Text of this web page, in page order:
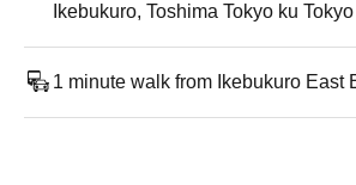
Ikebukuro, Toshima Tokyo ku Tokyo
1 minute walk from Ikebukuro East